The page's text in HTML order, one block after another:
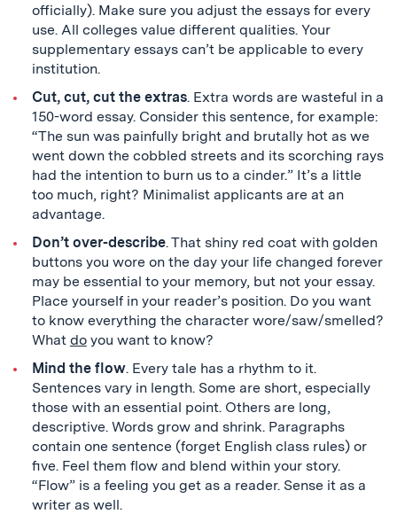
officially). Make sure you adjust the essays for every
use. All colleges value different qualities. Your
supplementary essays can’t be applicable to every
institution.
Cut, cut, cut the extras. Extra words are wasteful in a
150-word essay. Consider this sentence, for example:
“The sun was painfully bright and brutally hot as we
went down the cobbled streets and its scorching rays
had the intention to burn us to a cinder.” It’s a little
too much, right? Minimalist applicants are at an
advantage.
Don’t over-describe. That shiny red coat with golden
buttons you wore on the day your life changed forever
may be essential to your memory, but not your essay.
Place yourself in your reader’s position. Do you want
to know everything the character wore/saw/smelled?
What doyou want to know?
Mind the flow. Every tale has a rhythm to it.
Sentences vary in length. Some are short, especially
those with an essential point. Others are long,
descriptive. Words grow and shrink. Paragraphs
contain one sentence (forget English class rules) or
five. Feel them flow and blend within your story.
“Flow” is a feeling you get as a reader. Sense it as a
writer as well.